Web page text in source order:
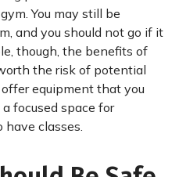
You may still be
and you should not go if it
though, the benefits of
the risk of potential
equipment that you
focused space for
have classes.